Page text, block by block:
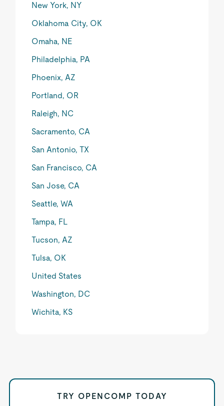
New York, NY
Oklahoma City, OK
Omaha, NE
Philadelphia, PA
Phoenix, AZ
Portland, OR
Raleigh, NC
Sacramento, CA
San Antonio, TX
San Francisco, CA
San Jose, CA
Seattle, WA
Tampa, FL
Tucson, AZ
Tulsa, OK
United States
Washington, DC
Wichita, KS
TRY OPENCOMP TODAY